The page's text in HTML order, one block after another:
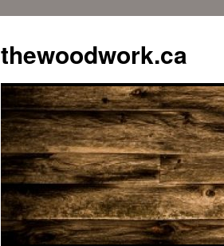
content
thewoodwork.ca